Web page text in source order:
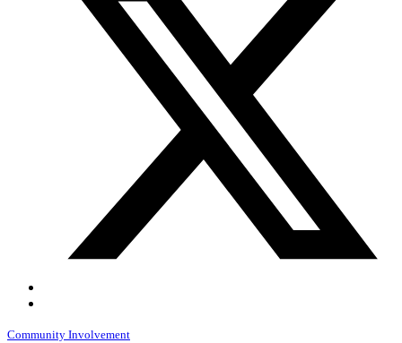
Community Involvement